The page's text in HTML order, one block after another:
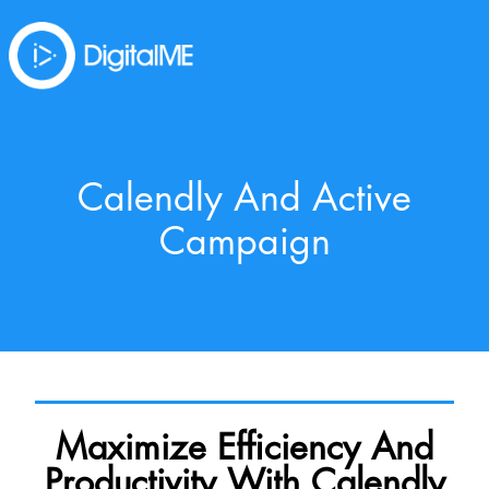
Calendly And Active
Campaign
Maximize Efficiency And